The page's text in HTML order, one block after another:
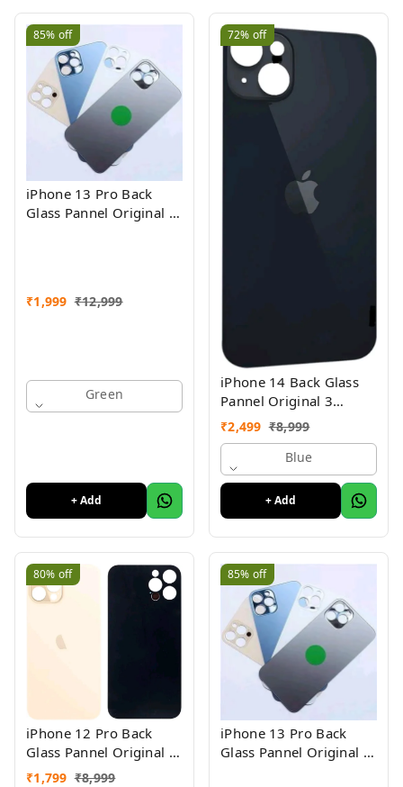
85% off
iPhone 13 Pro Back
Glass Pannel Original 3
₹1,999 ₹12,999
Green
+ Add
72% off
iPhone 14 Back Glass
Pannel Original 3
Month Warranty
₹2,499 ₹8,999
Blue
+ Add
80% off
iPhone 12 Pro Back
Glass Pannel Original 3
Month Warranty
₹1,799 ₹8,999
85% off
iPhone 13 Pro Back
Glass Pannel Original 3